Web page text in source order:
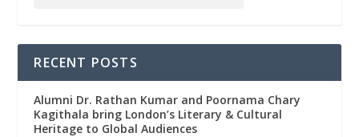
RECENT POSTS
Alumni Dr. Rathan Kumar and Poornama Chary
Kagithala bring London’s Literary & Cultural
Heritage to Global Audiences